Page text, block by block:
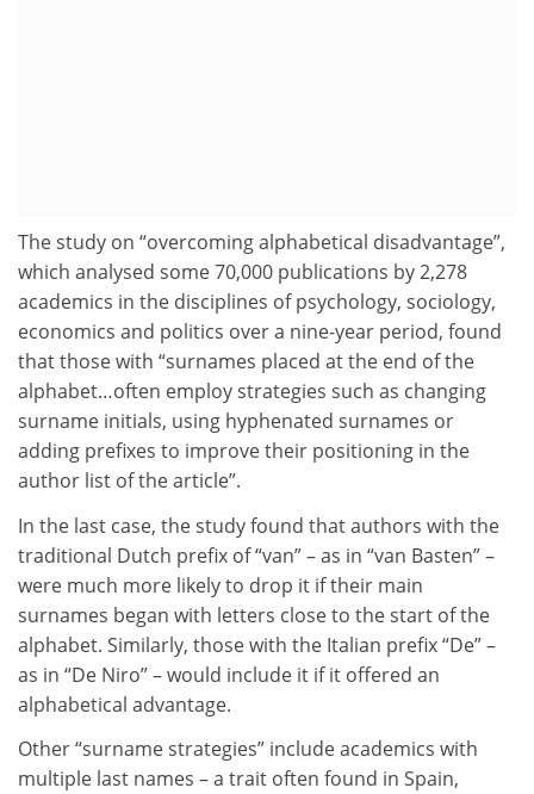
The study on “overcoming alphabetical disadvantage”,
which analysed some 70,000 publications by 2,278
academics in the disciplines of psychology, sociology,
economics and politics over a nine-year period, found
that those with “surnames placed at the end of the
alphabet…often employ strategies such as changing
surname initials, using hyphenated surnames or
adding prefixes to improve their positioning in the
author list of the article”.
In the last case, the study found that authors with the
traditional Dutch prefix of “van” – as in “van Basten” –
were much more likely to drop it if their main
surnames began with letters close to the start of the
alphabet. Similarly, those with the Italian prefix “De” –
as in “De Niro” – would include it if it offered an
alphabetical advantage.
Other “surname strategies” include academics with
multiple last names – a trait often found in Spain,